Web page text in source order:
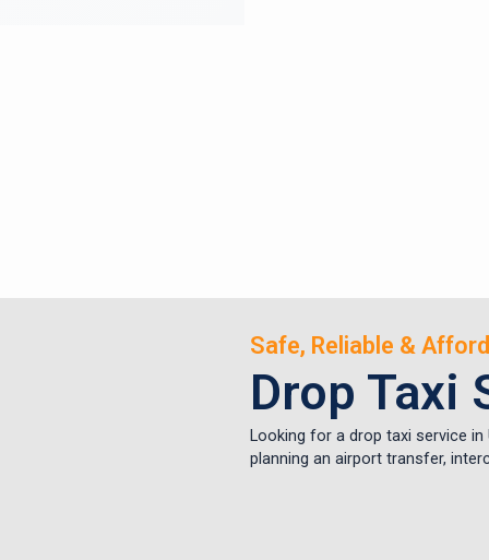
Safe, Reliable &
Drop Taxi
Looking for a drop taxi service
planning an airport transfer,